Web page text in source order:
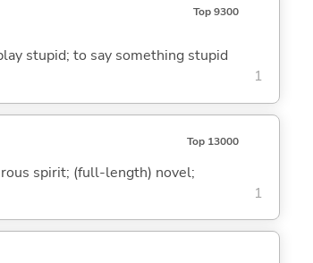
Top 9300
stupid; to say something stupid
1
Top 13000
spirit; (full-length) novel;
1